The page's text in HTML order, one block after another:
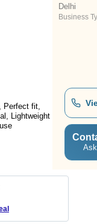
Perfect fit,
Lightweight
Delhi
Business